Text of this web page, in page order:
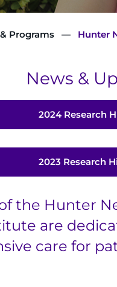
Programs Hunter
News &
2024 Research
2023 Research
the Hunter
are
care for